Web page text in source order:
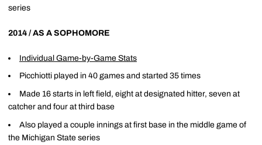
series
2014 / AS A SOPHOMORE
Individual Game-by-Game Stats
Picchiotti played in 40 games and started 35 times
Made 16 starts in left field, eight at designated hitter, seven at
catcher and four at third base
Also played a couple innings at first base in the middle game of
the Michigan State series